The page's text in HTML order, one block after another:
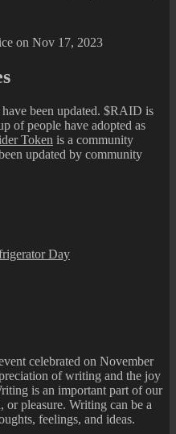
on Nov 17, 2023
been updated. $RAID is
of people have adopted as
Token is a community
updated by community
Day
celebrated on November
of writing and the joy
is an important part of our
pleasure. Writing can be a
feelings, and ideas.